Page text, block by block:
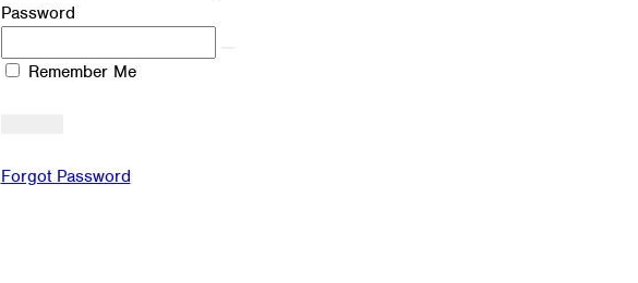
Password
Remember Me
Forgot Password